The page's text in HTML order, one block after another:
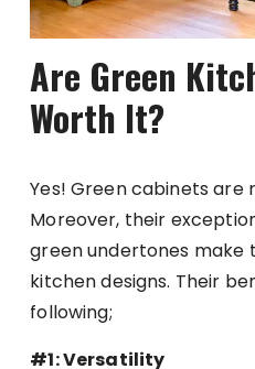
Are Green
Worth It?
Yes! Green cabinets are
Moreover, their
green undertones make
kitchen designs. Their
following;
#1: Versatility